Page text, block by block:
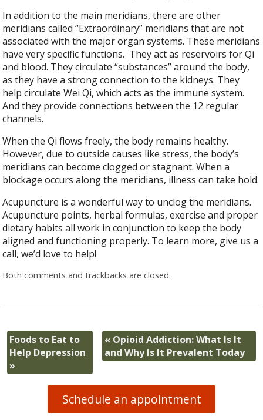
In addition to the main meridians, there are other
meridians called “Extraordinary” meridians that are not
associated with the major organ systems. These meridians
have very specific functions. They act as reservoirs for Qi
and blood. They circulate “substances” around the body,
as they have a strong connection to the kidneys. They
help circulate Wei Qi, which acts as the immune system.
And they provide connections between the 12 regular
channels.
When the Qi flows freely, the body remains healthy.
However, due to outside causes like stress, the body’s
meridians can become clogged or stagnant. When a
blockage occurs along the meridians, illness can take hold.
Acupuncture is a wonderful way to unclog the meridians.
Acupuncture points, herbal formulas, exercise and proper
dietary habits all work in conjunction to keep the body
aligned and functioning properly. To learn more, give us a
call, we’d love to help!
Both comments and trackbacks are closed.
Foods to Eat to
Help Depression
»
« Opioid Addiction: What Is It
and Why Is It Prevalent Today
Schedule an appointment